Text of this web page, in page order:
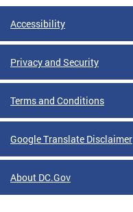
Accessibility
Privacy and Security
Terms and Conditions
Google Translate Disclaimer
About DC.Gov